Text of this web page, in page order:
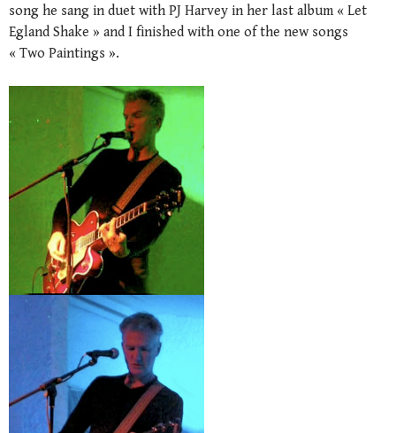
song he sang in duet with PJ Harvey in her last album « Let
Egland Shake » and I finished with one of the new songs
« Two Paintings ».